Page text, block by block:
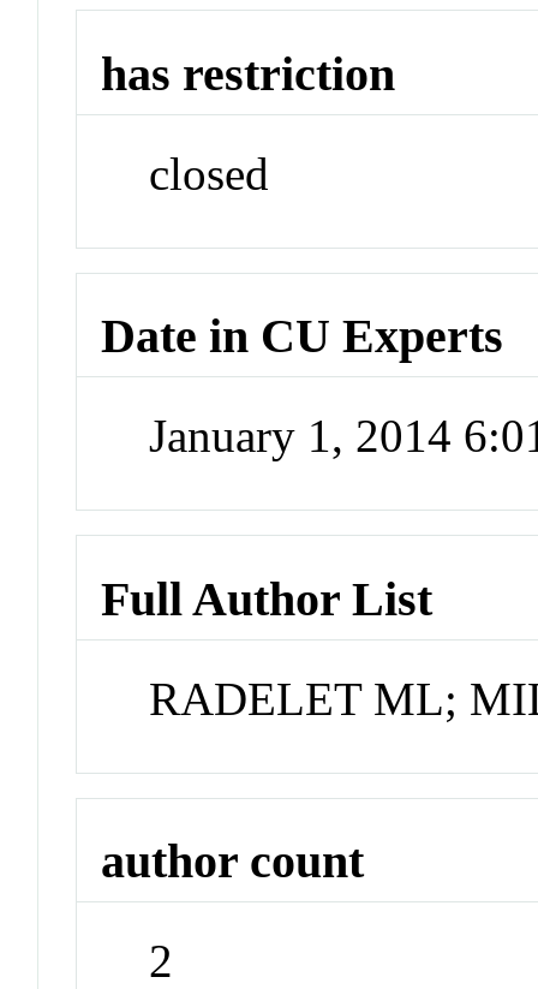
has restriction
closed
Date in CU Experts
January 1, 2014
Full Author List
RADELET ML;
author count
2